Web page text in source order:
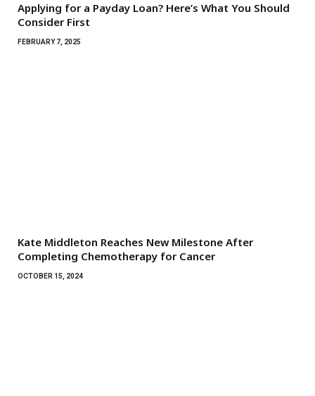
Applying for a Payday Loan? Here’s What You Should
Consider First
FEBRUARY 7, 2025
Kate Middleton Reaches New Milestone After
Completing Chemotherapy for Cancer
OCTOBER 15, 2024